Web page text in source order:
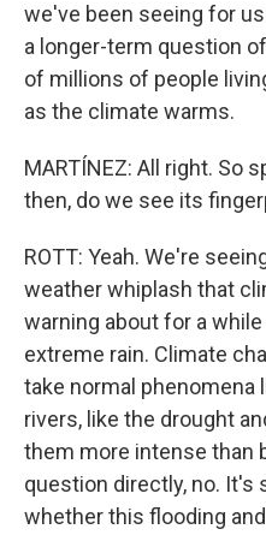
we've been seeing for
a longer-term question
of millions of people
as the climate warms.
MARTÍNEZ: All right. So
then, do we see its
ROTT: Yeah. We're
weather whiplash that
warning about for a
extreme rain. Climate
take normal
rivers, like the drought
them more intense than
question directly, no. It's
whether this flooding